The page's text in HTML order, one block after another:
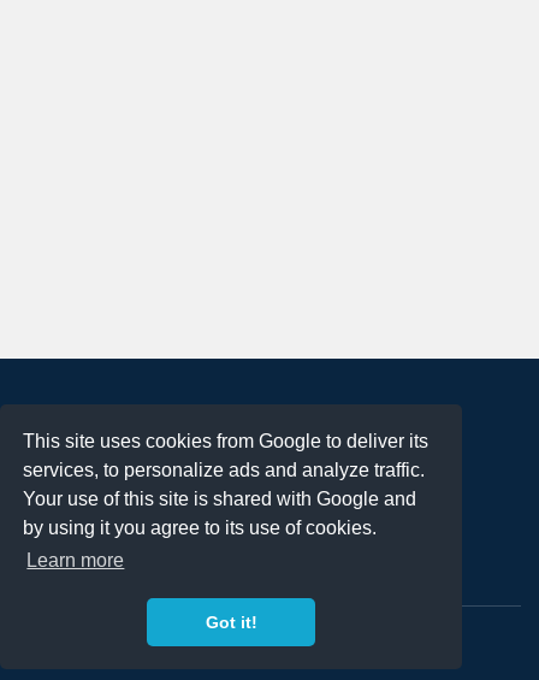
This site uses cookies from Google to deliver its
services, to personalize ads and analyze traffic.
Your use of this site is shared with Google and
by using it you agree to its use of cookies.
Learn more
Got it!
Terms of Use
Privacy Policy
DMCA Notification
Contact
Copyright 2023FREE PNG LOGOS